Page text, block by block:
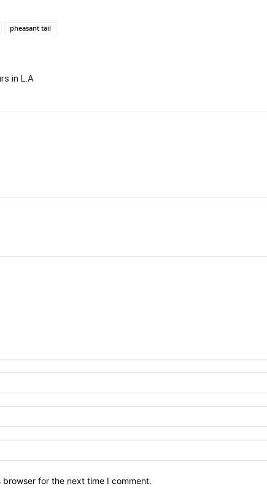
pheasant tail
in L.A
for the next time I comment.